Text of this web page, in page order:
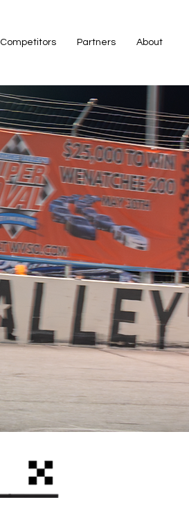
Competitors Partners About